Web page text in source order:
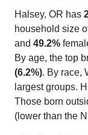
Halsey,
ZIP Code Type